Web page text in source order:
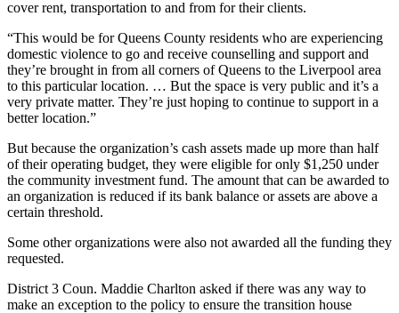
cover rent, transportation to and from for their clients.
“This would be for Queens County residents who are experiencing
domestic violence to go and receive counselling and support and
they’re brought in from all corners of Queens to the Liverpool area
to this particular location. … But the space is very public and it’s a
very private matter. They’re just hoping to continue to support in a
better location.”
But because the organization’s cash assets made up more than half
of their operating budget, they were eligible for only $1,250 under
the community investment fund. The amount that can be awarded to
an organization is reduced if its bank balance or assets are above a
certain threshold.
Some other organizations were also not awarded all the funding they
requested.
District 3 Coun. Maddie Charlton asked if there was any way to
make an exception to the policy to ensure the transition house